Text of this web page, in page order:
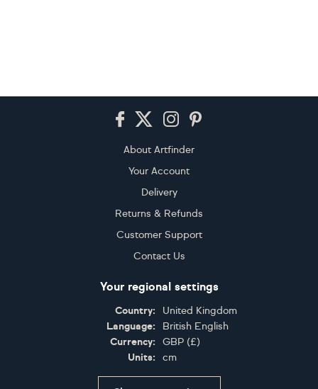
About Artfinder
Your Account
Delivery
Returns & Refunds
Customer Support
Contact Us
Your regional settings
Country:
United Kingdom
Language:
British English
Currency:
GBP (£)
Units:
cm